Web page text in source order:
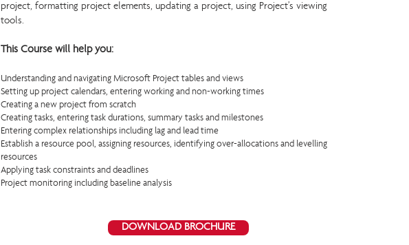
project, formatting project elements, updating a project, using Project’s viewing
tools.
This Course will help you:
Understanding and navigating Microsoft Project tables and views
Setting up project calendars, entering working and non-working times
Creating a new project from scratch
Creating tasks, entering task durations, summary tasks and milestones
Entering complex relationships including lag and lead time
Establish a resource pool, assigning resources, identifying over-allocations and levelling
resources
Applying task constraints and deadlines
Project monitoring including baseline analysis
DOWNLOAD BROCHURE